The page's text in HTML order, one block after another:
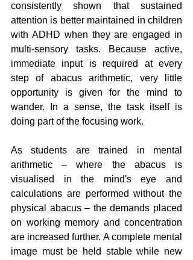
consistently shown that sustained
attention is better maintained in children
with ADHD when they are engaged in
multi-sensory tasks. Because active,
immediate input is required at every
step of abacus arithmetic, very little
opportunity is given for the mind to
wander. In a sense, the task itself is
doing part of the focusing work.
As students are trained in mental
arithmetic – where the abacus is
visualised in the mind's eye and
calculations are performed without the
physical abacus – the demands placed
on working memory and concentration
are increased further. A complete mental
image must be held stable while new